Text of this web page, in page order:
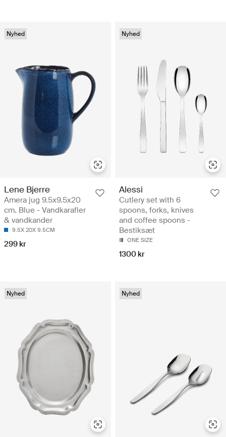
Nyhed
Lene Bjerre
Amera jug 9.5x9.5x20
cm. Blue - Vandkarafler
& vandkander
9.5X 20X 9.5CM
299 kr
Nyhed
Alessi
Cutlery set with 6
spoons, forks, knives
and coffee spoons -
Bestiksæt
ONE SIZE
1300 kr
Nyhed Nyhed